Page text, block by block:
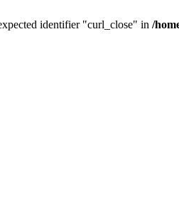
identifier "curl_close" in /